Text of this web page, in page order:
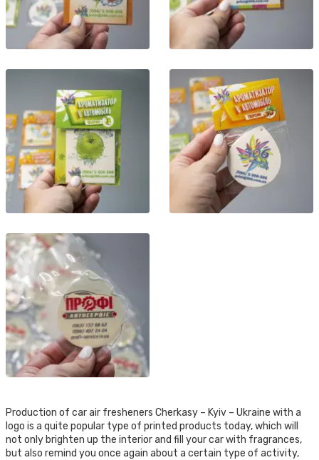
Production of car air fresheners Cherkasy – Kyiv – Ukraine with a
logo is a quite popular type of printed products today, which will
not only brighten up the interior and fill your car with fragrances,
but also remind you once again about a certain type of activity,